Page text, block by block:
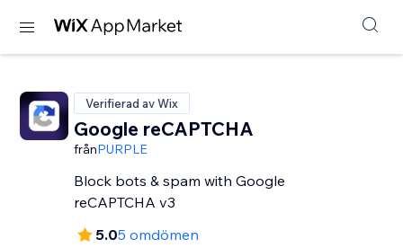
Verifierad av Wix
Google reCAPTCHA
frånPURPLE
Block bots & spam with Google
reCAPTCHA v3
5.05 omdömen